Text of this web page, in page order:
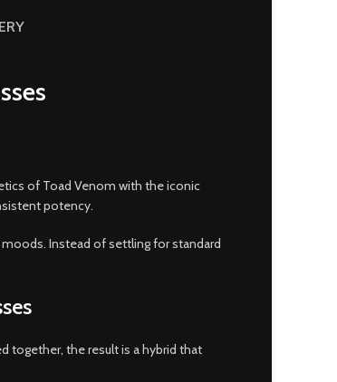
of Toad Venom with the iconic
potency.
Instead of settling for standard
together, the result is a hybrid that